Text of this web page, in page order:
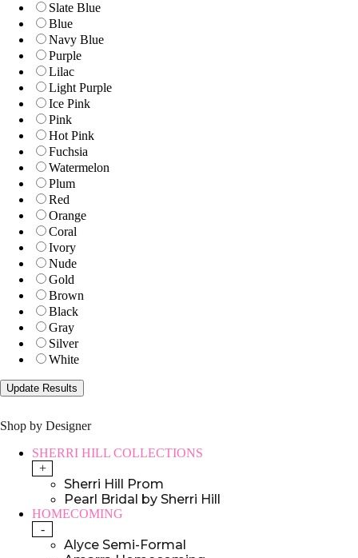
Slate Blue
Blue
Navy Blue
Purple
Lilac
Light Purple
Ice Pink
Pink
Hot Pink
Fuchsia
Watermelon
Plum
Red
Orange
Coral
Ivory
Nude
Gold
Brown
Black
Gray
Silver
White
Shop by Designer
SHERRI HILL COLLECTIONS
+
Sherri Hill Prom
Pearl Bridal by Sherri Hill
HOMECOMING
-
Alyce Semi-Formal